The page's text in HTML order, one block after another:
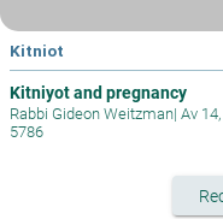
Kitniot
Kitniyot and pregnancy
Rabbi Gideon Weitzman| Av 14,
5786